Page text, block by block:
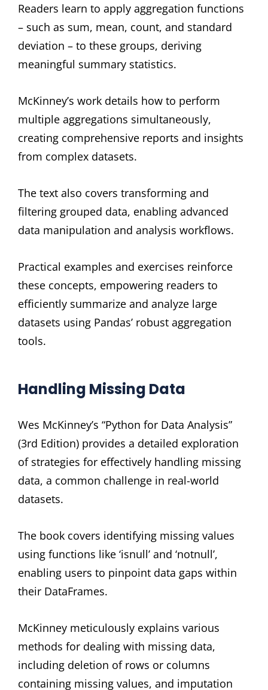
Readers learn to apply aggregation functions
– such as sum, mean, count, and standard
deviation – to these groups, deriving
meaningful summary statistics.
McKinney’s work details how to perform
multiple aggregations simultaneously,
creating comprehensive reports and insights
from complex datasets.
The text also covers transforming and
filtering grouped data, enabling advanced
data manipulation and analysis workflows.
Practical examples and exercises reinforce
these concepts, empowering readers to
efficiently summarize and analyze large
datasets using Pandas’ robust aggregation
tools.
Handling Missing Data
Wes McKinney’s “Python for Data Analysis”
(3rd Edition) provides a detailed exploration
of strategies for effectively handling missing
data, a common challenge in real-world
datasets.
The book covers identifying missing values
using functions like ‘isnull’ and ‘notnull’,
enabling users to pinpoint data gaps within
their DataFrames.
McKinney meticulously explains various
methods for dealing with missing data,
including deletion of rows or columns
containing missing values, and imputation